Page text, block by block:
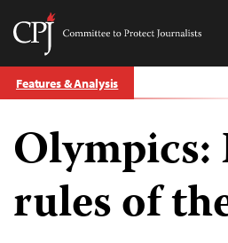
Skip
to
Committee
Protect
Journalists
Features & Analysis
rules of